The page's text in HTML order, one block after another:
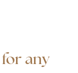
for any